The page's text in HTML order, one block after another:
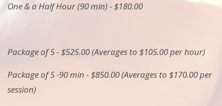
One & a Half Hour (90 min) - $180.00
Package of 5 - $525.00 (Averages to $105.00 per hour)
Package of 5 -90 min - $850.00 (Averages to $170.00 per
session)